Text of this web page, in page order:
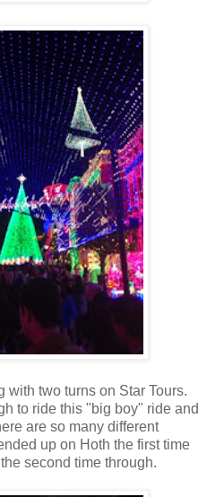
with two turns on Star Tours.
to ride this "big boy" ride and
are so many different
up on Hoth the first time
second time through.